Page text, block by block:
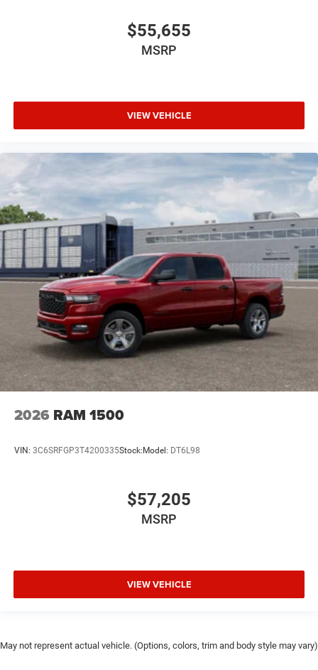
$55,655
MSRP
VIEW VEHICLE
2026 RAM 1500
VIN: 3C6SRFGP3T4200335Stock:Model: DT6L98
$57,205
MSRP
VIEW VEHICLE
May not represent actual vehicle. (Options, colors, trim and body style may vary)